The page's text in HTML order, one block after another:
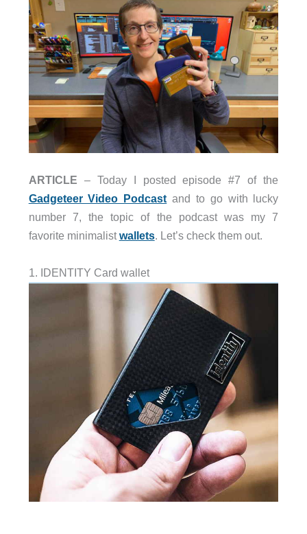
ARTICLE – Today I posted episode #7 of the
Gadgeteer Video Podcast and to go with lucky
number 7, the topic of the podcast was my 7
favorite minimalistwallets. Let’s check them out.
1. IDENTITY Card wallet